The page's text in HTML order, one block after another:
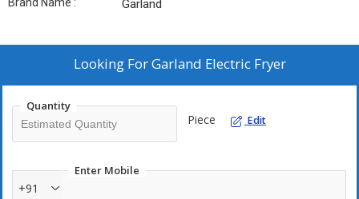
Garland
Looking ForGarland Electric Fryer
Quantity
Piece Edit
Enter Mobile
+91